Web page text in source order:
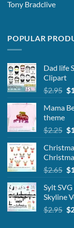
Tony Bradclive
POPULAR
Dad life
Clipart
$2.95 $
Mama
theme
$2.25 $
$2.65 $
Sylt
Skyline
$2.95 $